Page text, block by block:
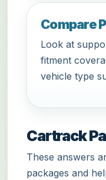
Compare
Look at
fitment
vehicle type
Cartrack
These answers
packages and